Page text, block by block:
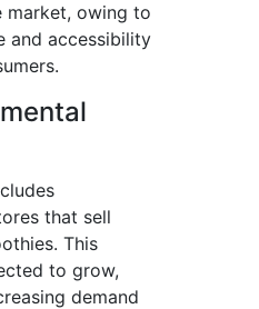
market, owing to
and accessibility
that sell
This
to grow,
demand